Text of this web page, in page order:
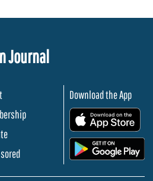
Journal
Download the App